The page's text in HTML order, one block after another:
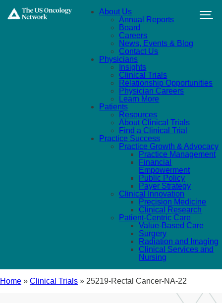
About Us
Annual Reports
Board
Careers
News, Events & Blog
Contact Us
Physicians
Insights
Clinical Trials
Relationship Opportunities
Physician Careers
Learn More
Patients
Resources
About Clinical Trials
Find a Clinical Trial
Practice Success
Practice Growth & Advocacy
Practice Management
Financial
Empowerment
Public Policy
Payer Strategy
Clinical Innovation
Precision Medicine
Clinical Research
Patient-Centric Care
Value-Based Care
Surgery
Radiation and Imaging
Clinical Services and
Nursing
Home » Clinical Trials » 25219-Rectal Cancer-NA-22